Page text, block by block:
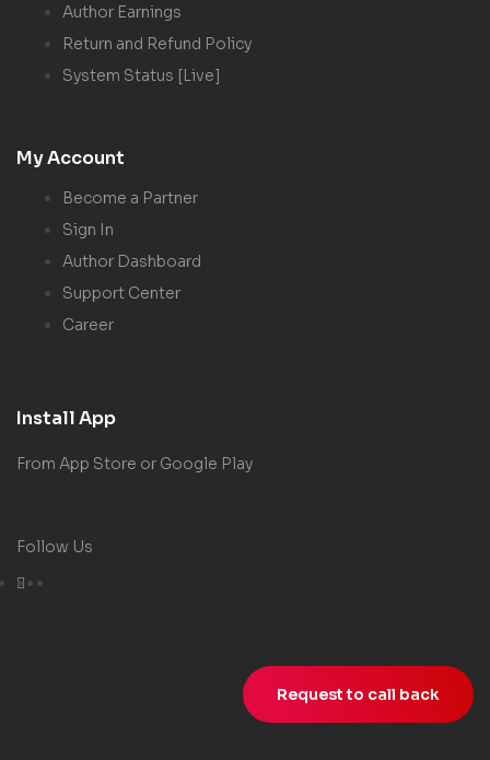
Author Earnings
Return and Refund Policy
System Status [Live]
My Account
Become a Partner
Sign In
Author Dashboard
Support Center
Career
Install App
From App Store or Google Play
Follow Us
Request to call back